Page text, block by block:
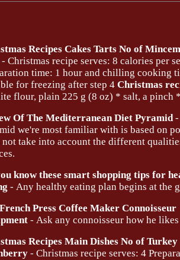
Recipes Cakes Tarts No of
- Christmas recipe serves: 8 calories per
time: 1 hour and chilling cooking
for freezing after step 4 Christmas
flour, plain 225 g (8 oz) * salt, a pinch
Of The Mediterranean Diet Pyramid
we're most familiar with is based on
not take into account the different
know these smart shopping tips for
- Any healthy eating plan begins at the
Press Coffee Maker Connoisseur
- Ask any connoisseur how he
Recipes Main Dishes No of
- Christmas recipe serves: 4